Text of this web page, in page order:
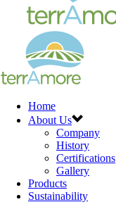
Home
About Us
Company
History
Certifications
Gallery
Products
Sustainability